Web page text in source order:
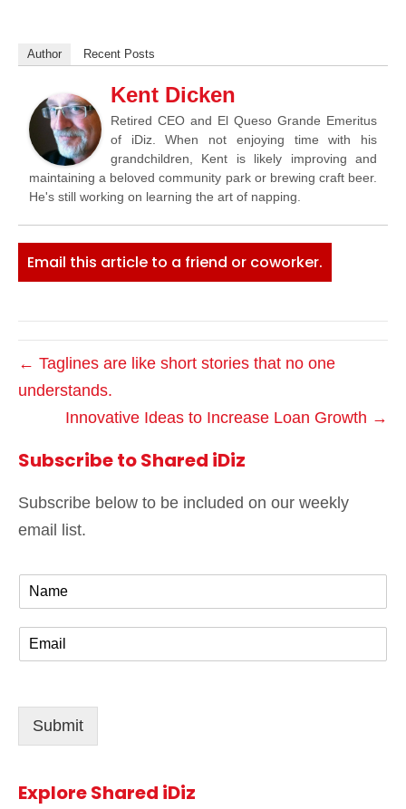
Author Recent Posts
Kent Dicken
Retired CEO and El Queso Grande Emeritus
of iDiz. When not enjoying time with his
grandchildren, Kent is likely improving and
maintaining a beloved community park or brewing craft beer.
He's still working on learning the art of napping.
Email this article to a friend or coworker.
← Taglines are like short stories that no one
understands.
Innovative Ideas to Increase Loan Growth →
Subscribe to Shared iDiz
Subscribe below to be included on our weekly
email list.
m
l
Submit
Explore Shared iDiz